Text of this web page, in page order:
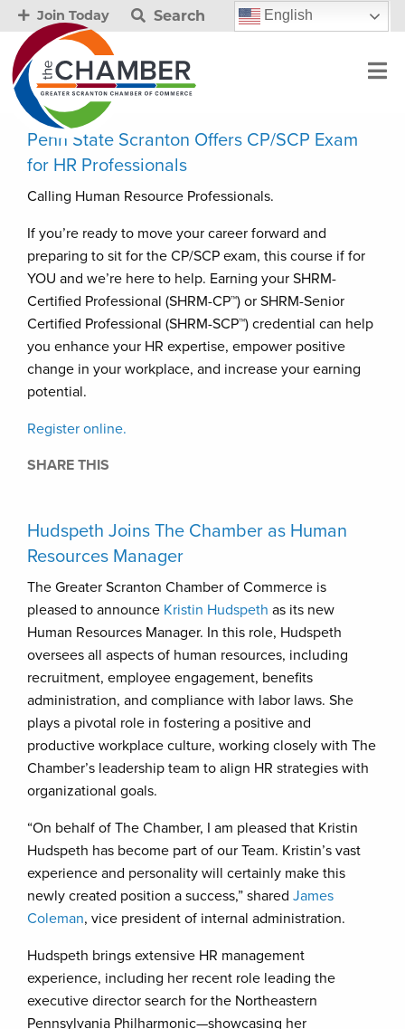
Join Today Search English
Penn State Scranton Offers CP/SCP Exam
for HR Professionals
Calling Human Resource Professionals.
If you’re ready to move your career forward and
preparing to sit for the CP/SCP exam, this course if for
YOU and we’re here to help. Earning your SHRM-
Certified Professional (SHRM-CP™) or SHRM-Senior
Certified Professional (SHRM-SCP™) credential can help
you enhance your HR expertise, empower positive
change in your workplace, and increase your earning
potential.
Register online.
SHARE THIS
Hudspeth Joins The Chamber as Human
Resources Manager
The Greater Scranton Chamber of Commerce is
pleased to announce Kristin Hudspeth as its new
Human Resources Manager. In this role, Hudspeth
oversees all aspects of human resources, including
recruitment, employee engagement, benefits
administration, and compliance with labor laws. She
plays a pivotal role in fostering a positive and
productive workplace culture, working closely with The
Chamber’s leadership team to align HR strategies with
organizational goals.
“On behalf of The Chamber, I am pleased that Kristin
Hudspeth has become part of our Team. Kristin’s vast
experience and personality will certainly make this
newly created position a success,” shared James
Coleman, vice president of internal administration.
Hudspeth brings extensive HR management
experience, including her recent role leading the
executive director search for the Northeastern
Pennsylvania Philharmonic—showcasing her